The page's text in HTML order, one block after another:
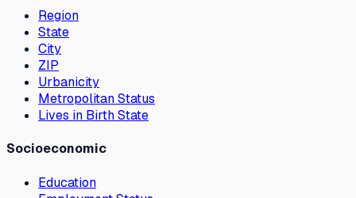
Region
State
City
ZIP
Urbanicity
Metropolitan Status
Lives in Birth State
Socioeconomic
Education